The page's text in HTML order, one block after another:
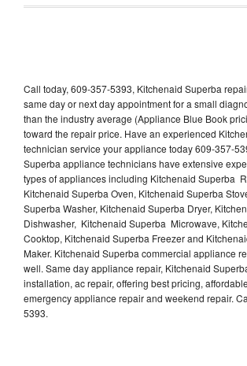
Call today, 609-357-5393, Kitchenaid Superba
same day or next day appointment for a small
than the industry average (Appliance Blue Book
toward the repair price. Have an experienced
technician service your appliance today 609-357-
Superba appliance technicians have extensive
types of appliances including Kitchenaid Superba
Kitchenaid Superba Oven, Kitchenaid Superba
Superba Washer, Kitchenaid Superba Dryer,
Dishwasher, Kitchenaid Superba Microwave,
Cooktop, Kitchenaid Superba Freezer and
Maker. Kitchenaid Superba commercial appliance
well. Same day appliance repair, Kitchenaid
installation, ac repair, offering best pricing,
emergency appliance repair and weekend repair.
5393.